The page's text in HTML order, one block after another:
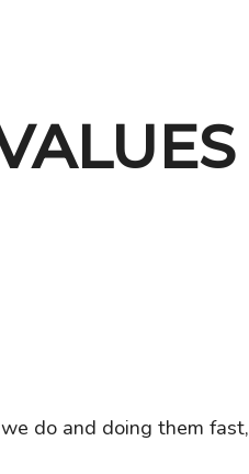
do and doing them fast,